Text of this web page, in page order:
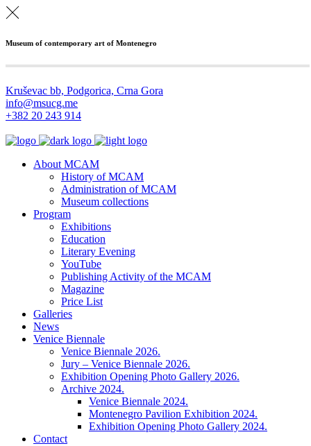
Museum of contemporary art of Montenegro
Kruševac bb, Podgorica, Crna Gora
info@msucg.me
+382 20 243 914
About MCAM
History of MCAM
Administration of MCAM
Museum collections
Program
Exhibitions
Education
Literary Evening
YouTube
Publishing Activity of the MCAM
Magazine
Price List
Galleries
News
Venice Biennale
Venice Biennale 2026.
Jury – Venice Biennale 2026.
Exhibition Opening Photo Gallery 2026.
Archive 2024.
Venice Biennale 2024.
Montenegro Pavilion Exhibition 2024.
Exhibition Opening Photo Gallery 2024.
Contact